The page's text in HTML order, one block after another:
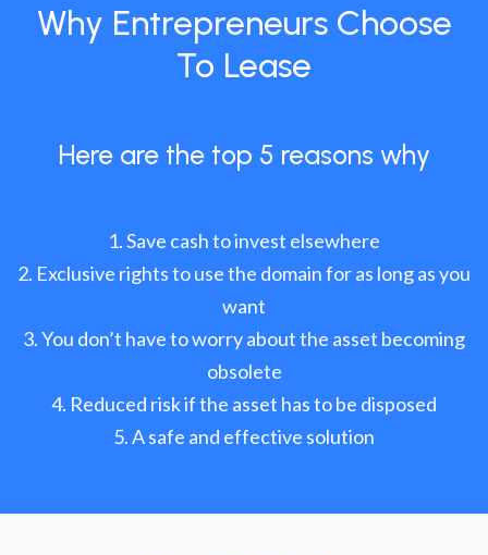
Why Entrepreneurs Choose
To Lease
Here are the top 5 reasons why
Save cash to invest elsewhere
Exclusive rights to use the domain for as long as you
want
You don’t have to worry about the asset becoming
obsolete
Reduced risk if the asset has to be disposed
A safe and effective solution